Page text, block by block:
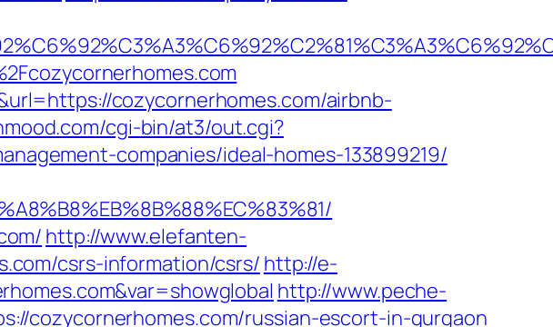
cozycornerhomes.com/airbnb-
cgi-bin/at3/out.cgi?
companies/ideal-homes-133899219/
http://www.elefanten-
csrs-information/csrs/http://e-
http://www.peche-
cozycornerhomes.com/russian-escort-in-gurgaon